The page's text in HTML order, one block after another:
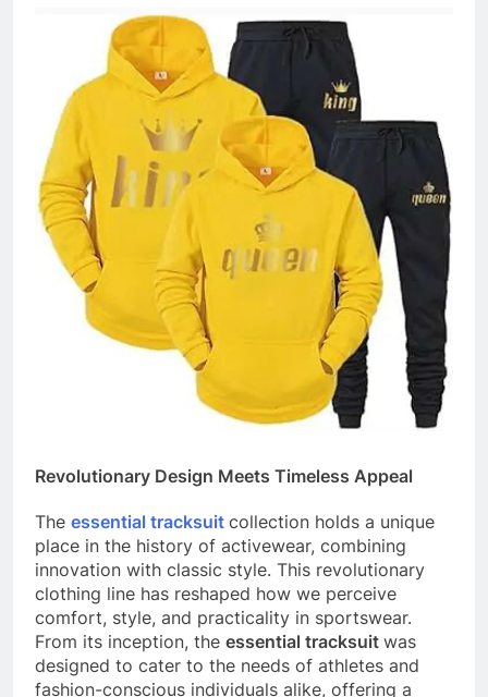
Revolutionary Design Meets Timeless Appeal
The essential tracksuit collection holds a unique
place in the history of activewear, combining
innovation with classic style. This revolutionary
clothing line has reshaped how we perceive
comfort, style, and practicality in sportswear.
From its inception, the essential tracksuit was
designed to cater to the needs of athletes and
fashion-conscious individuals alike, offering a